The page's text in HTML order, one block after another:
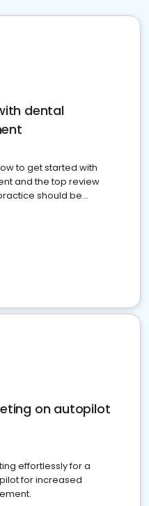
dental
to get started with
and the top review
should be
on autopilot
effortlessly for a
for increased